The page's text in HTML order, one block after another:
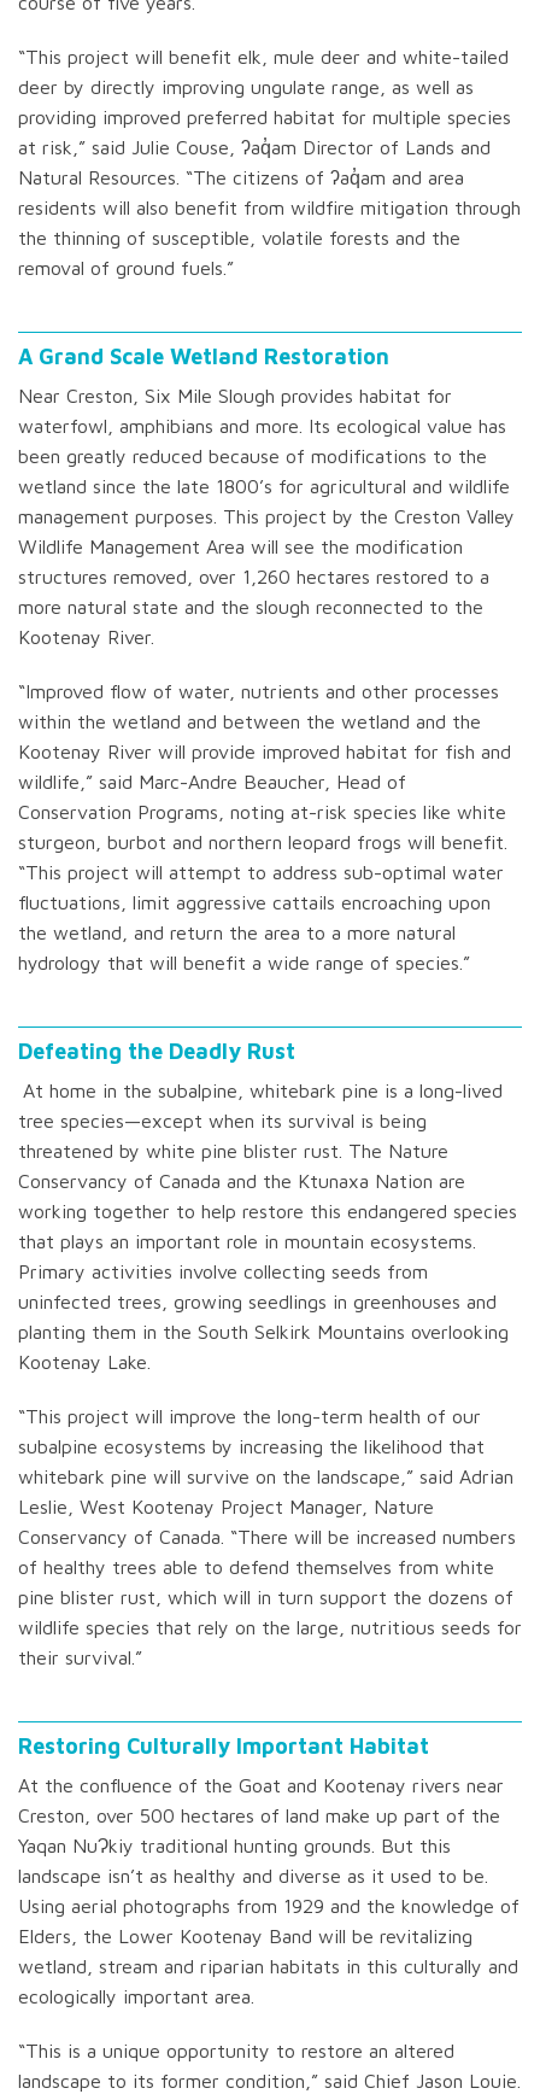
“This project will benefit elk, mule deer and white-tailed
deer by directly improving ungulate range, as well as
providing improved preferred habitat for multiple species
at risk,” said Julie Couse, ʔaq̓am Director of Lands and
Natural Resources. “The citizens of ʔaq̓am and area
residents will also benefit from wildfire mitigation through
the thinning of susceptible, volatile forests and the
removal of ground fuels.”
A Grand Scale Wetland Restoration
Near Creston, Six Mile Slough provides habitat for
waterfowl, amphibians and more. Its ecological value has
been greatly reduced because of modifications to the
wetland since the late 1800’s for agricultural and wildlife
management purposes. This project by the Creston Valley
Wildlife Management Area will see the modification
structures removed, over 1,260 hectares restored to a
more natural state and the slough reconnected to the
Kootenay River.
“Improved flow of water, nutrients and other processes
within the wetland and between the wetland and the
Kootenay River will provide improved habitat for fish and
wildlife,” said Marc-Andre Beaucher, Head of
Conservation Programs, noting at-risk species like white
sturgeon, burbot and northern leopard frogs will benefit.
“This project will attempt to address sub-optimal water
fluctuations, limit aggressive cattails encroaching upon
the wetland, and return the area to a more natural
hydrology that will benefit a wide range of species.”
Defeating the Deadly Rust
At home in the subalpine, whitebark pine is a long-lived
tree species—except when its survival is being
threatened by white pine blister rust. The Nature
Conservancy of Canada and the Ktunaxa Nation are
working together to help restore this endangered species
that plays an important role in mountain ecosystems.
Primary activities involve collecting seeds from
uninfected trees, growing seedlings in greenhouses and
planting them in the South Selkirk Mountains overlooking
Kootenay Lake.
“This project will improve the long-term health of our
subalpine ecosystems by increasing the likelihood that
whitebark pine will survive on the landscape,” said Adrian
Leslie, West Kootenay Project Manager, Nature
Conservancy of Canada. “There will be increased numbers
of healthy trees able to defend themselves from white
pine blister rust, which will in turn support the dozens of
wildlife species that rely on the large, nutritious seeds for
their survival.”
Restoring Culturally Important Habitat
At the confluence of the Goat and Kootenay rivers near
Creston, over 500 hectares of land make up part of the
Yaqan NuɁkiy traditional hunting grounds. But this
landscape isn’t as healthy and diverse as it used to be.
Using aerial photographs from 1929 and the knowledge of
Elders, the Lower Kootenay Band will be revitalizing
wetland, stream and riparian habitats in this culturally and
ecologically important area.
“This is a unique opportunity to restore an altered
landscape to its former condition,” said Chief Jason Louie.